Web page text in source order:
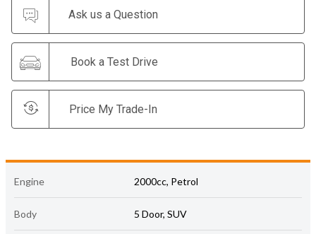
Ask us a Question
Book a Test Drive
Price My Trade-In
Engine 2000cc, Petrol
Body 5 Door, SUV